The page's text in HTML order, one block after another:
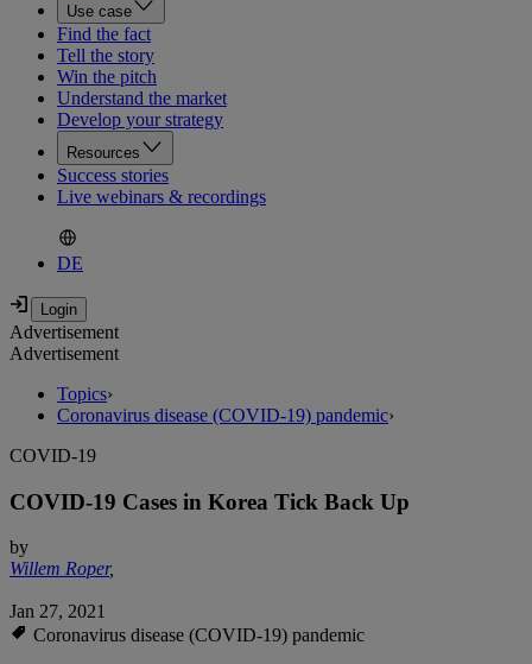
Use case
Find the fact
Tell the story
Win the pitch
Understand the market
Develop your strategy
Resources
Success stories
Live webinars & recordings
DE
Advertisement
Advertisement
Topics›
Coronavirus disease (COVID-19) pandemic›
COVID-19
COVID-19 Cases in Korea Tick Back Up
by
Willem Roper,
Jan 27, 2021
Coronavirus disease (COVID-19) pandemic